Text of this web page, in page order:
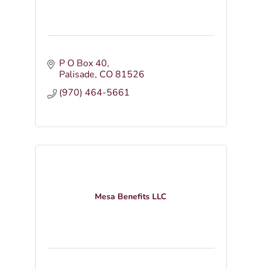
P O Box 40
Palisade CO81526
(970) 464-5661
Mesa Benefits LLC